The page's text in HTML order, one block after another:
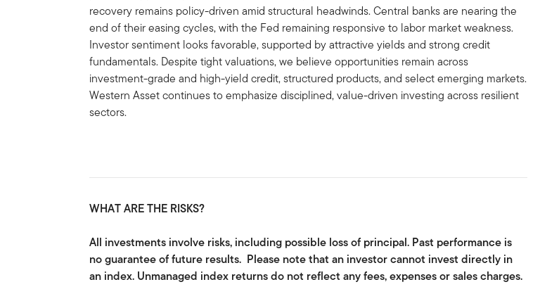
recovery remains policy-driven amid structural headwinds. Central banks are nearing the
end of their easing cycles, with the Fed remaining responsive to labor market weakness.
Investor sentiment looks favorable, supported by attractive yields and strong credit
fundamentals. Despite tight valuations, we believe opportunities remain across
investment-grade and high-yield credit, structured products, and select emerging markets.
Western Asset continues to emphasize disciplined, value-driven investing across resilient
sectors.
WHAT ARE THE RISKS?
All investments involve risks, including possible loss of principal. Past performance is
no guarantee of future results. Please note that an investor cannot invest directly in
an index. Unmanaged index returns do not reflect any fees, expenses or sales charges.